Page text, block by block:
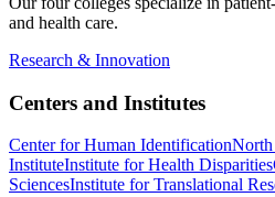
and health care.
Research & Innovation
Centers and Institutes
Center for Human IdentificationNorth
InstituteInstitute for Health Disparities
SciencesInstitute for Translational